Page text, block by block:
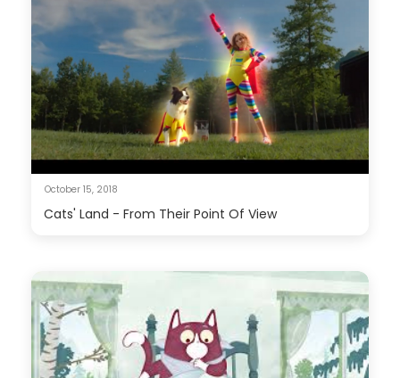
October 15, 2018
Cats' Land - From Their Point Of View